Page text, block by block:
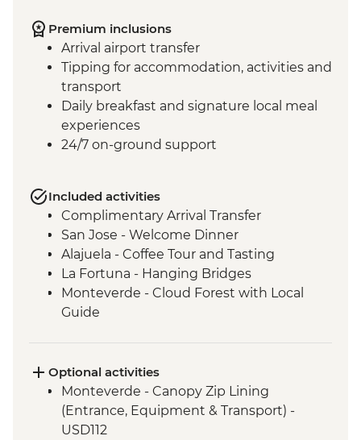
Premium inclusions
Arrival airport transfer
Tipping for accommodation, activities and
transport
Daily breakfast and signature local meal
experiences
24/7 on-ground support
Included activities
Complimentary Arrival Transfer
San Jose - Welcome Dinner
Alajuela - Coffee Tour and Tasting
La Fortuna - Hanging Bridges
Monteverde - Cloud Forest with Local
Guide
Manuel Antonio - National Park tour with
a naturalist guide
San Jose - Farewell Dinner
San Jose - City tour
Optional activities
Monteverde - Canopy Zip Lining
(Entrance, Equipment & Transport) -
USD112